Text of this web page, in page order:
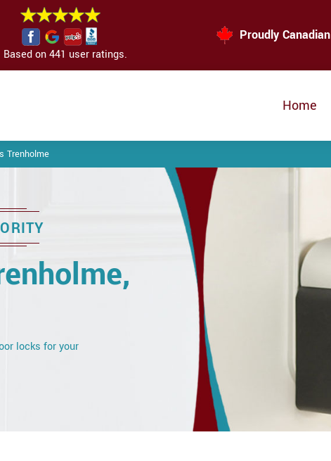
Based on 441 user ratings.
Proudly Canadian
Home
Trenholme
locks for your